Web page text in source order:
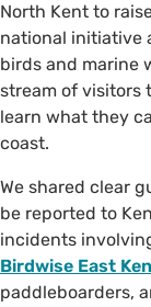
North Kent to
national initiative
birds and marine
stream of visitors
learn what they
coast.
We shared clear
be reported to
incidents
Birdwise East
paddleboarders,